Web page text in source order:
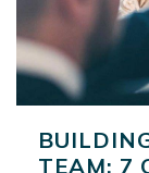
TEAM: 7